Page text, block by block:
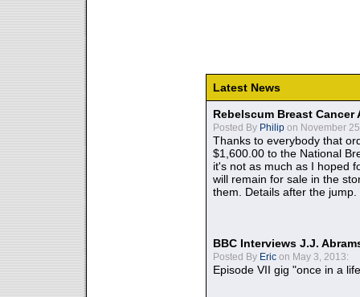
Latest News
Rebelscum Breast
Posted By Philip on November
Thanks to everybody that
$1,600.00 to the National
it's not as much as I hoped
will remain for sale in the
them. Details after the jump.
BBC Interviews J.J.
Posted By Eric on May 3, 2013:
Episode VII gig "once in a